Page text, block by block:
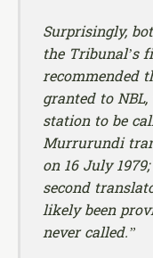
Surprisingly,
the Tribunal’s
recommended
granted to
station to be
Murrurundi
on 16 July
second
likely been
never called.”